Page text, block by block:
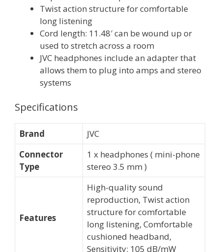
Twist action structure for comfortable
long listening
Cord length: 11.48′ can be wound up or
used to stretch across a room
JVC headphones include an adapter that
allows them to plug into amps and stereo
systems
Specifications
Brand
JVC
Connector
Type
1 x headphones ( mini-phone
stereo 3.5 mm )
Features
High-quality sound
reproduction, Twist action
structure for comfortable
long listening, Comfortable
cushioned headband,
Sensitivity: 105 dB/mW